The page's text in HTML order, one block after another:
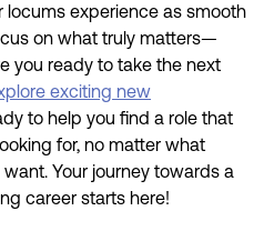
experience as smooth
on what truly matters—
you ready to take the next
exciting new
to help you find a role that
for, no matter what
Your journey towards a
career starts here!